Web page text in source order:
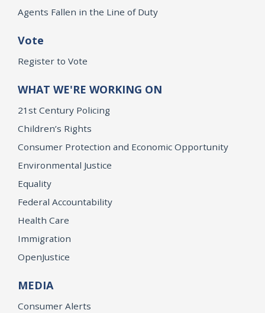
Agents Fallen in the Line of Duty
Vote
Register to Vote
WHAT WE'RE WORKING ON
21st Century Policing
Children’s Rights
Consumer Protection and Economic Opportunity
Environmental Justice
Equality
Federal Accountability
Health Care
Immigration
OpenJustice
MEDIA
Consumer Alerts